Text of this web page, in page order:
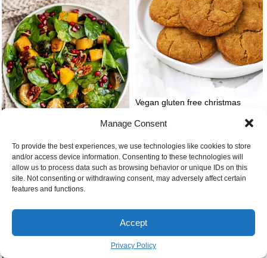
Manage Consent
To provide the best experiences, we use technologies like cookies to store
and/or access device information. Consenting to these technologies will
allow us to process data such as browsing behavior or unique IDs on this
site. Not consenting or withdrawing consent, may adversely affect certain
features and functions.
Accept
Privacy Policy
Vegan gluten free christmas
Thanksgiving salad